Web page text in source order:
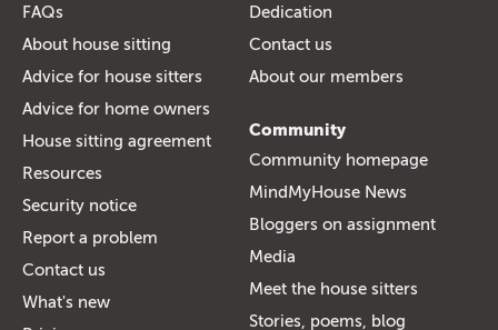
FAQs
About house sitting
Advice for house sitters
Advice for home owners
House sitting agreement
Resources
Security notice
Report a problem
Contact us
What's new
Dedication
Contact us
About our members
Community
Community homepage
MindMyHouse News
Bloggers on assignment
Media
Meet the house sitters
Stories, poems, blog